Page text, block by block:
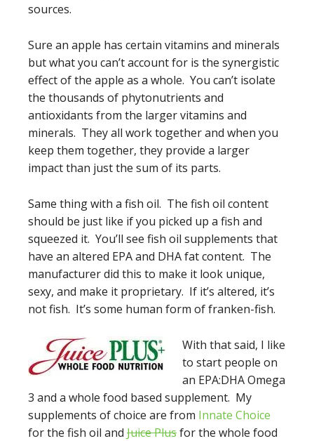
sources.
Sure an apple has certain vitamins and minerals
but what you can’t account for is the synergistic
effect of the apple as a whole. You can’t isolate
the thousands of phytonutrients and
antioxidants from the larger vitamins and
minerals. They all work together and when you
keep them together, they provide a larger
impact than just the sum of its parts.
Same thing with a fish oil. The fish oil content
should be just like if you picked up a fish and
squeezed it. You’ll see fish oil supplements that
have an altered EPA and DHA fat content. The
manufacturer did this to make it look unique,
sexy, and make it proprietary. If it’s altered, it’s
not fish. It’s some human form of franken-fish.
With that said, I like
to start people on
an EPA:DHA Omega
3 and a whole food based supplement. My
supplements of choice are from Innate Choice
for the fish oil and Juice Plusfor the whole food